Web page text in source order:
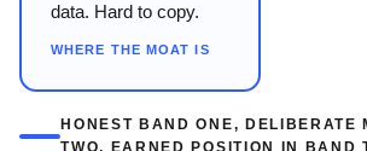
data. Hard to copy.
WHERE THE MOAT IS
HONEST BAND ONE, DELIBERATE